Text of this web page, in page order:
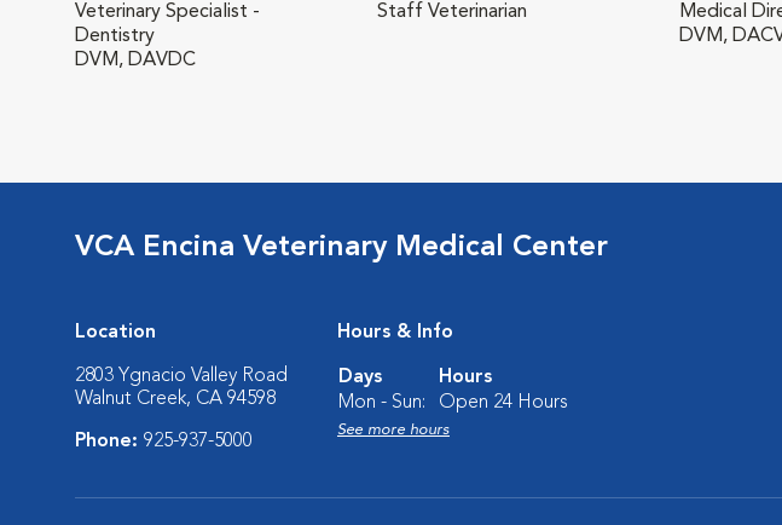
Veterinary Specialist -
Dentistry
DVM, DAVDC
Staff Veterinarian
Medical
DVM,
VCA Encina Veterinary Medical Center
Location
2803 Ygnacio Valley Road
Walnut Creek, CA 94598
Phone: 925-937-5000
Hours & Info
Days
Hours
Mon - Sun:
Open 24 Hours
See more hours